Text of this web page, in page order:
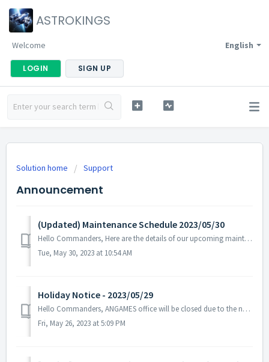
ASTROKINGS
English
Welcome
LOGIN SIGN UP
Solution home Support
Announcement
(Updated) Maintenance Schedule 2023/05/30
Hello Commanders, Here are the details of our upcoming maintenance on 2023/05/30. Note: The content or schedule may be subject to change depend...
Tue, May 30, 2023 at 10:54 AM
Holiday Notice - 2023/05/29
Hello Commanders, ANGAMES office will be closed due to the national holiday on 2023/05/29 in accordance with the labor standards act of South Korea. ...
Fri, May 26, 2023 at 5:09 PM